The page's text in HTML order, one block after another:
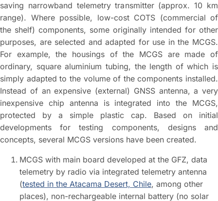
saving narrowband telemetry transmitter (approx. 10 km
range). Where possible, low-cost COTS (commercial of
the shelf) components, some originally intended for other
purposes, are selected and adapted for use in the MCGS.
For example, the housings of the MCGS are made of
ordinary, square aluminium tubing, the length of which is
simply adapted to the volume of the components installed.
Instead of an expensive (external) GNSS antenna, a very
inexpensive chip antenna is integrated into the MCGS,
protected by a simple plastic cap. Based on initial
developments for testing components, designs and
concepts, several MCGS versions have been created.
MCGS with main board developed at the GFZ, data
telemetry by radio via integrated telemetry antenna
(tested in the Atacama Desert, Chile, among other
places), non-rechargeable internal battery (no solar